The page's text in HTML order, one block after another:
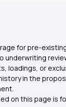
Health
Health Check
Is Health
for pre-
loadings, or
in the
on this page is